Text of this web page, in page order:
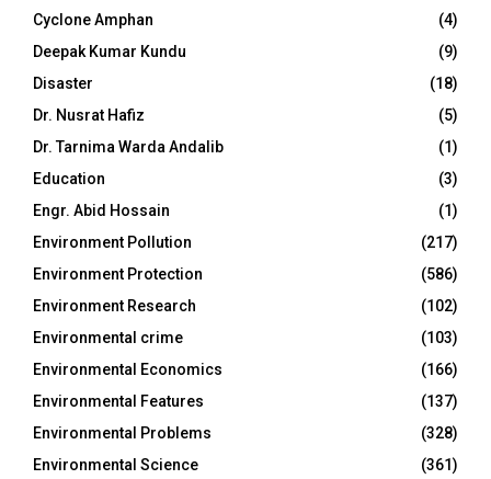
Cyclone Amphan
(4)
Deepak Kumar Kundu
(9)
Disaster
(18)
Dr. Nusrat Hafiz
(5)
Dr. Tarnima Warda Andalib
(1)
Education
(3)
Engr. Abid Hossain
(1)
Environment Pollution
(217)
Environment Protection
(586)
Environment Research
(102)
Environmental crime
(103)
Environmental Economics
(166)
Environmental Features
(137)
Environmental Problems
(328)
Environmental Science
(361)